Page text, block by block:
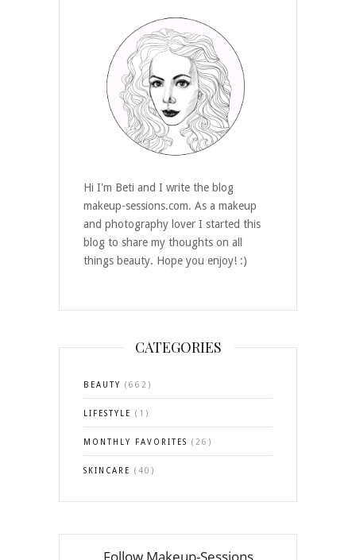
Hi I'm Beti and I write the blog
makeup-sessions.com. As a makeup
and photography lover I started this
blog to share my thoughts on all
things beauty. Hope you enjoy! :)
CATEGORIES
BEAUTY (662)
LIFESTYLE (1)
MONTHLY FAVORITES (26)
SKINCARE (40)